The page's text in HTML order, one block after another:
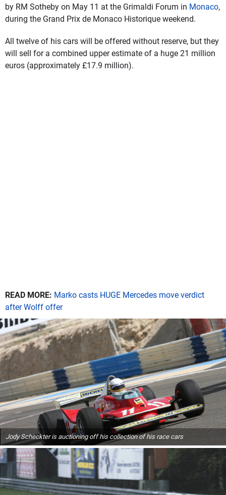
by RM Sotheby on May 11 at the Grimaldi Forum in Monaco,
during the Grand Prix de Monaco Historique weekend.
All twelve of his cars will be offered without reserve, but they
will sell for a combined upper estimate of a huge 21 million
euros (approximately £17.9 million).
READ MORE: Marko casts HUGE Mercedes move verdict
after Wolff offer
Jody Scheckter is auctioning off his collection of his race cars